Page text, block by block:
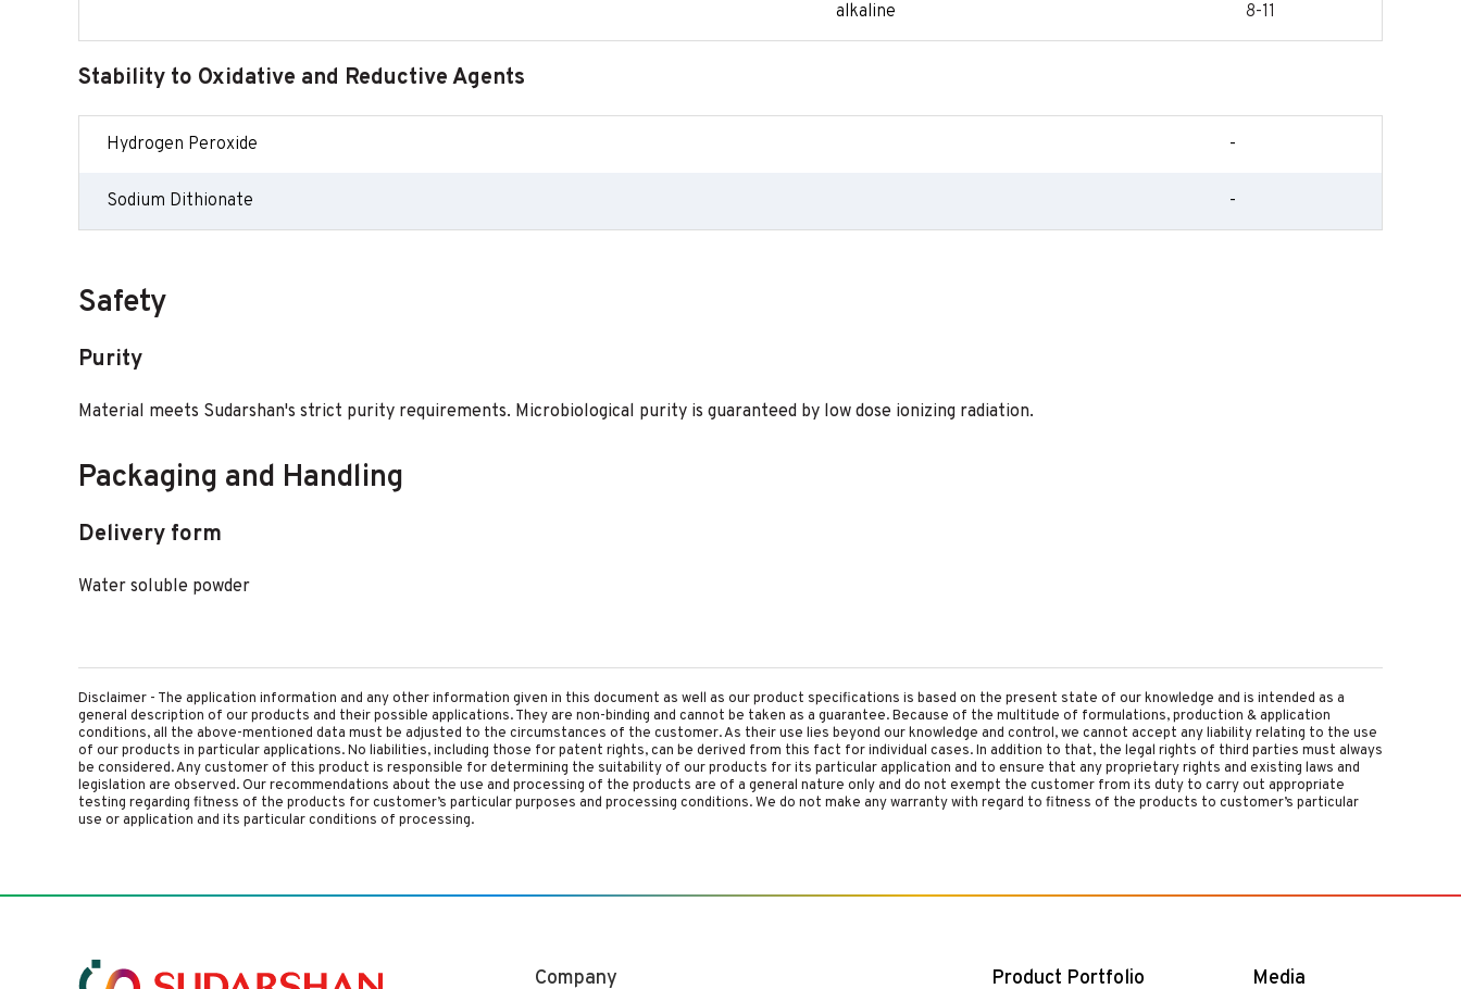
Safety
Purity
Material meets Sudarshan's strict purity requirements. Microbiological purity is guaranteed by low dose ionizing radiation.
alkaline 8-11
Stability to Oxidative and Reductive Agents
Hydrogen Peroxide -
Sodium Dithionate -
Packaging and Handling
Delivery form
Water soluble powder
Disclaimer - The application information and any other information given in this document as well as our product specifications is based on the present state of our knowledge and is intended as a
general description of our products and their possible applications. They are non-binding and cannot be taken as a guarantee. Because of the multitude of formulations, production & application
conditions, all the above-mentioned data must be adjusted to the circumstances of the customer. As their use lies beyond our knowledge and control, we cannot accept any liability relating to the use
of our products in particular applications. No liabilities, including those for patent rights, can be derived from this fact for individual cases. In addition to that, the legal rights of third parties must always
be considered. Any customer of this product is responsible for determining the suitability of our products for its particular application and to ensure that any proprietary rights and existing laws and
legislation are observed. Our recommendations about the use and processing of the products are of a general nature only and do not exempt the customer from its duty to carry out appropriate
testing regarding fitness of the products for customer’s particular purposes and processing conditions. We do not make any warranty with regard to fitness of the products to customer’s particular
use or application and its particular conditions of processing.
Company Product Portfolio Media